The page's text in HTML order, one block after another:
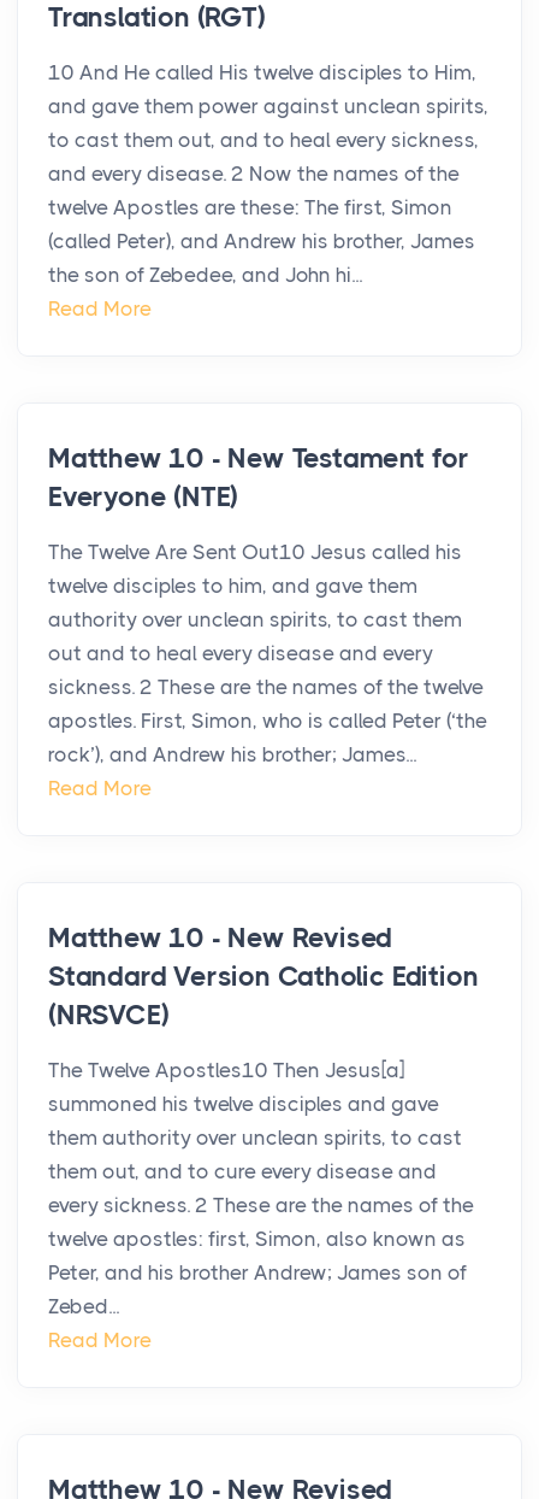
Translation (RGT)
10 And He called His twelve disciples to Him,
and gave them power against unclean spirits,
to cast them out, and to heal every sickness,
and every disease. 2 Now the names of the
twelve Apostles are these: The first, Simon
(called Peter), and Andrew his brother, James
the son of Zebedee, and John hi...
Read More
Matthew 10 - New Testament for
Everyone (NTE)
The Twelve Are Sent Out10 Jesus called his
twelve disciples to him, and gave them
authority over unclean spirits, to cast them
out and to heal every disease and every
sickness. 2 These are the names of the twelve
apostles. First, Simon, who is called Peter (‘the
rock’), and Andrew his brother; James...
Read More
Matthew 10 - New Revised
Standard Version Catholic Edition
(NRSVCE)
The Twelve Apostles10 Then Jesus[a]
summoned his twelve disciples and gave
them authority over unclean spirits, to cast
them out, and to cure every disease and
every sickness. 2 These are the names of the
twelve apostles: first, Simon, also known as
Peter, and his brother Andrew; James son of
Zebed...
Read More
Matthew 10 - New Revised